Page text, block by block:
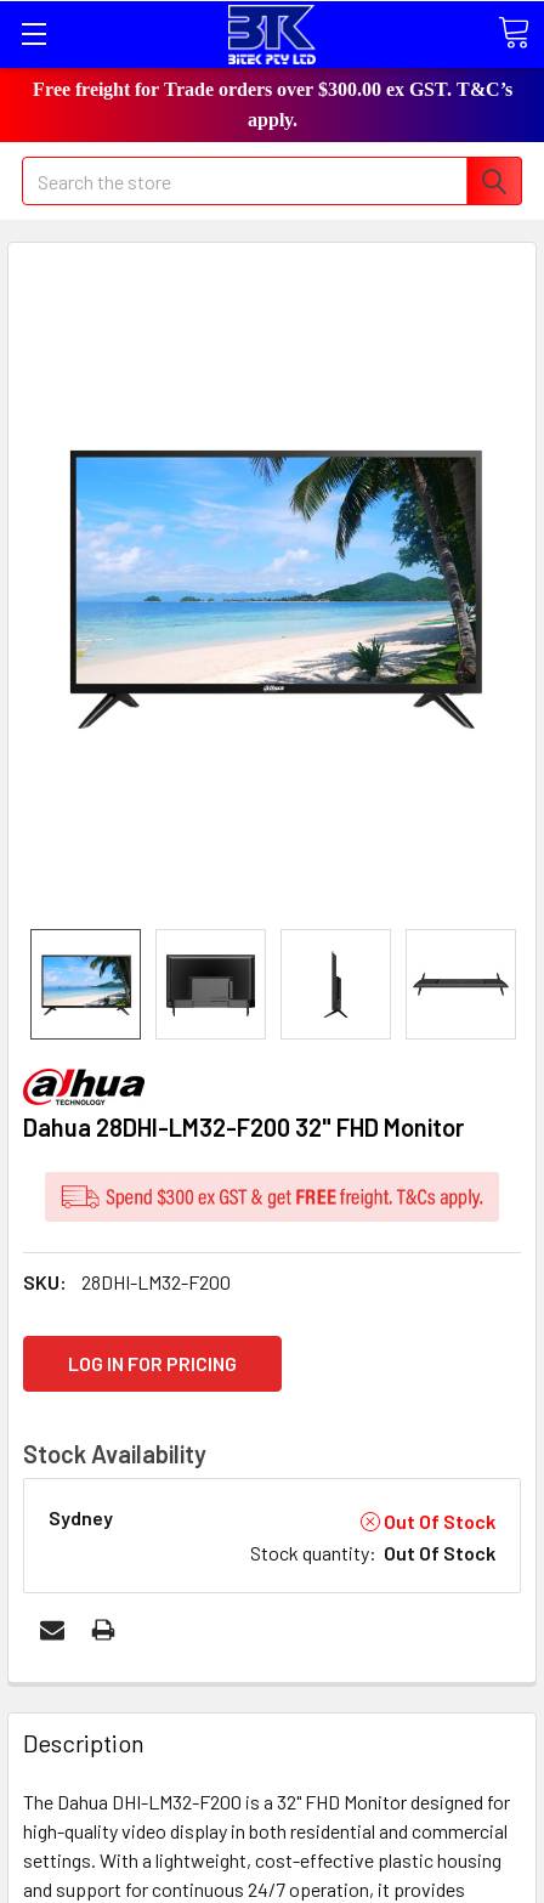
Free freight for Trade orders over $300.00 ex GST. T&C’s
apply.
Search
Dahua 28DHI-LM32-F200 32" FHD Monitor
SKU: 28DHI-LM32-F200
LOG IN FOR PRICING
Stock Availability
Sydney
Out Of Stock
Stock quantity: Out Of Stock
FREQUENTLY
BOUGHT
TOGETHER:
OF
STOCK
Description
The Dahua DHI-LM32-F200 is a 32" FHD Monitor designed for
high-quality video display in both residential and commercial
settings. With a lightweight, cost-effective plastic housing
and support for continuous 24/7 operation, it provides